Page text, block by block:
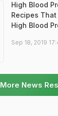
High Blood
Recipes
High Blood
Sep 18, 2019
More News